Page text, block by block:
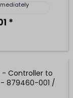
*
- Controller to
- 879460-001 /